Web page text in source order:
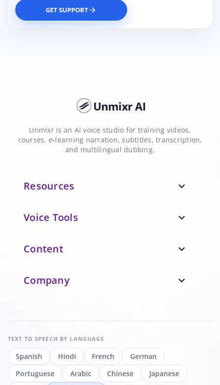
GET SUPPORTarrow_forward
Unmixr AI
Unmixr is an AI voice studio for training videos,
courses, e-learning narration, subtitles, transcription,
and multilingual dubbing.
Resources expand_more
Voice Tools expand_more
Content expand_more
Company expand_more
TEXT TO SPEECH BY LANGUAGE
Spanish Hindi French
German
Portuguese
Arabic Chinese Japanese